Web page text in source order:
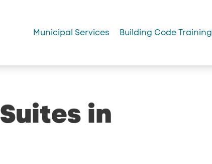
Municipal Services Building Code Training
Suites in